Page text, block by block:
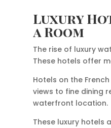
Luxury
a Room
The rise of luxury
These hotels offer
Hotels on the
views to fine dining
waterfront location.
These luxury hotels